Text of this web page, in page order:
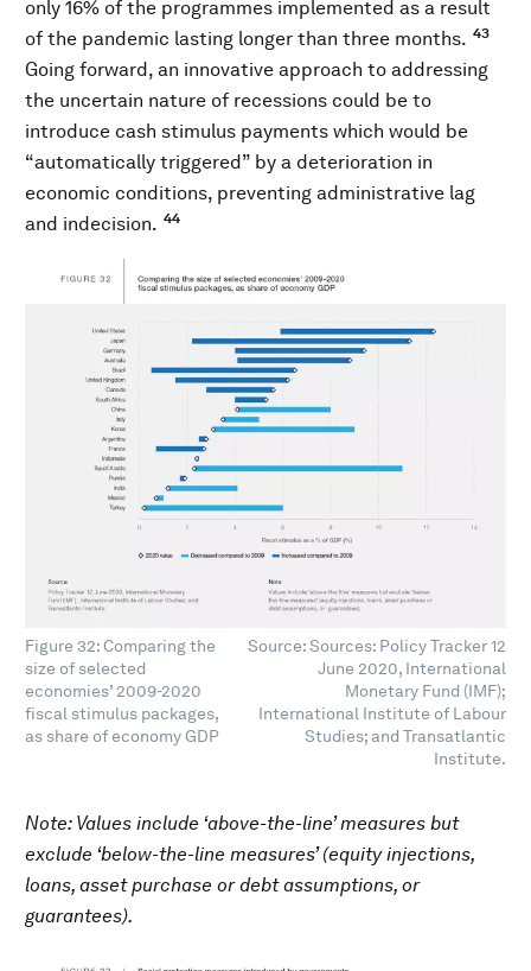
only 16% of the programmes implemented as a result
of the pandemic lasting longer than three months. 43
Going forward, an innovative approach to addressing
the uncertain nature of recessions could be to
introduce cash stimulus payments which would be
“automatically triggered” by a deterioration in
economic conditions, preventing administrative lag
and indecision. 44
Figure 32: Comparing the
size of selected
economies’ 2009-2020
fiscal stimulus packages,
as share of economy GDP
Source: Sources: Policy Tracker 12
June 2020, International
Monetary Fund (IMF);
International Institute of Labour
Studies; and Transatlantic
Institute.
Note: Values include ‘above-the-line’ measures but
exclude ‘below-the-line measures’ (equity injections,
loans, asset purchase or debt assumptions, or
guarantees).